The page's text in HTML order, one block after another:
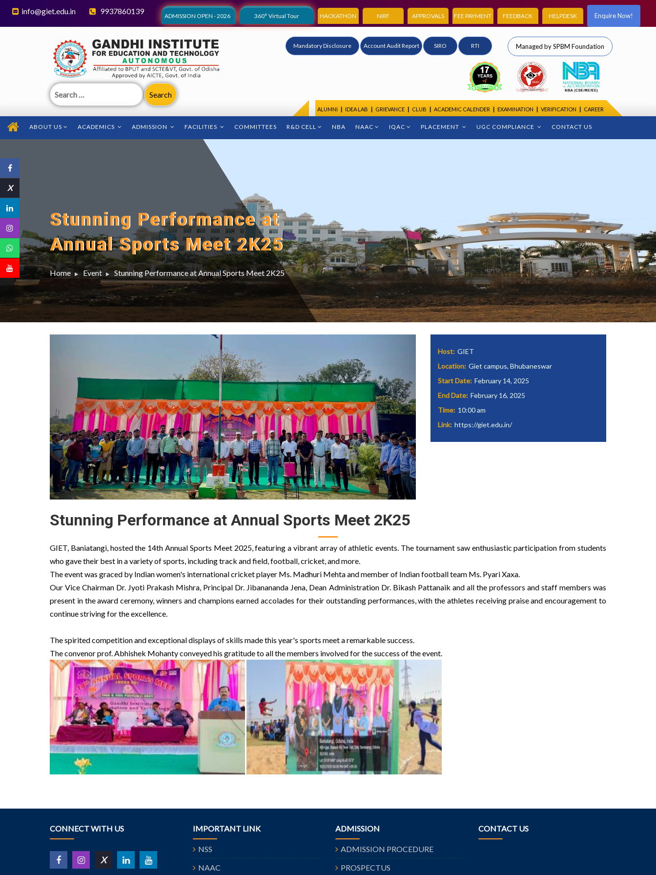
X
info@giet.edu.in 9937860139
ADMISSION OPEN - 2026 360° Virtual Tour HACKATHON NIRF APPROVALS FEE PAYMENT FEEDBACK HELPDESK Enquire Now!
Search
for:
Mandatory Disclosure Account Audit Report SIRO RTI Managed by SPBM Foundation
ALUMNI IDEA LAB GRIEVANCE CLUB ACADEMIC CALENDER EXAMINATION VERIFICATION CAREER
ABOUT US ACADEMICS ADMISSION FACILITIES COMMITTEES R&D CELL NBA NAAC IQAC PLACEMENT UGC COMPLIANCE CONTACT US
Stunning Performance at
Annual Sports Meet 2K25
Home Event Stunning Performance at Annual Sports Meet 2K25
Host: GIET
Location: Giet campus, Bhubaneswar
Start Date: February 14, 2025
End Date: February 16, 2025
Time: 10:00 am
Link: https://giet.edu.in/
Stunning Performance at Annual Sports Meet 2K25
GIET, Baniatangi, hosted the 14th Annual Sports Meet 2025, featuring a vibrant array of athletic events. The tournament saw enthusiastic participation from students
who gave their best in a variety of sports, including track and field, football, cricket, and more.
The event was graced by Indian women's international cricket player Ms. Madhuri Mehta and member of Indian football team Ms. Pyari Xaxa.
Our Vice Chairman Dr. Jyoti Prakash Mishra, Principal Dr. Jibanananda Jena, Dean Administration Dr. Bikash Pattanaik and all the professors and staff members was
present in the award ceremony, winners and champions earned accolades for their outstanding performances, with the athletes receiving praise and encouragement to
continue striving for the excellence.
The spirited competition and exceptional displays of skills made this year's sports meet a remarkable success.
The convenor prof. Abhishek Mohanty conveyed his gratitude to all the members involved for the success of the event.
CONNECT WITH US
X
IMPORTANT LINK
NSS
NAAC
ADMISSION
ADMISSION PROCEDURE
PROSPECTUS
CONTACT US